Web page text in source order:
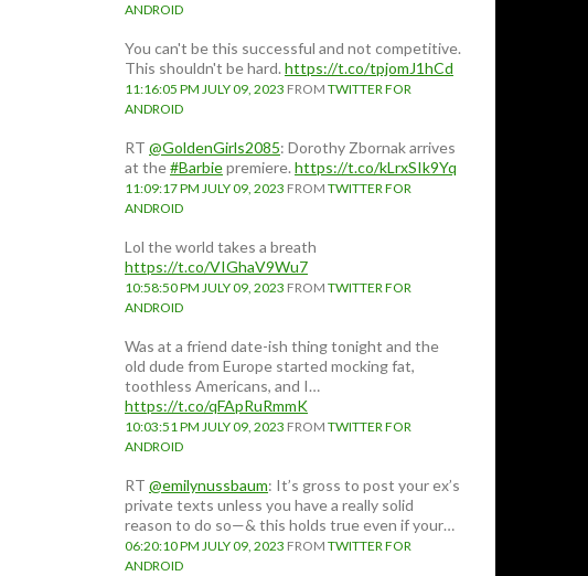
ANDROID
You can't be this successful and not competitive.
This shouldn't be hard.https://t.co/tpjomJ1hCd
11:16:05 PM JULY 09, 2023 FROM TWITTER FOR
ANDROID
RT @GoldenGirls2085: Dorothy Zbornak arrives
at the#Barbiepremiere.https://t.co/kLrxSIk9Yq
11:09:17 PM JULY 09, 2023 FROM TWITTER FOR
ANDROID
Lol the world takes a breath
https://t.co/VIGhaV9Wu7
10:58:50 PM JULY 09, 2023 FROM TWITTER FOR
ANDROID
Was at a friend date-ish thing tonight and the
old dude from Europe started mocking fat,
toothless Americans, and I…
https://t.co/qFApRuRmmK
10:03:51 PM JULY 09, 2023 FROM TWITTER FOR
ANDROID
RT @emilynussbaum: It’s gross to post your ex’s
private texts unless you have a really solid
reason to do so—& this holds true even if your…
06:20:10 PM JULY 09, 2023 FROM TWITTER FOR
ANDROID